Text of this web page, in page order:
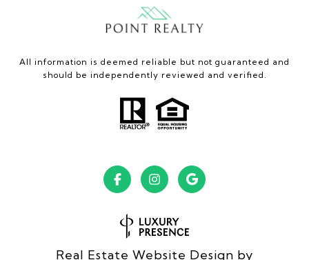
All information is deemed reliable but not guaranteed and
should be independently reviewed and verified.
Real Estate Website Design by